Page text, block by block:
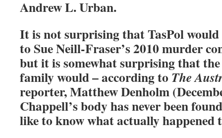
Andrew L. Urban.
It is not surprising that TasPol would
to Sue Neill-Fraser’s 2010 murder
but it is somewhat surprising that
family would – according to The
reporter, Matthew Denholm
Chappell’s body has never been
like to know what actually